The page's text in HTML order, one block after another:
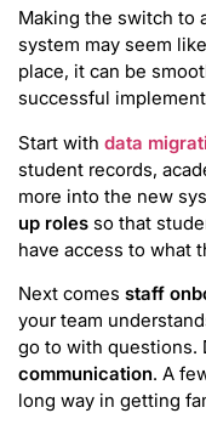
Making the switch to
system may seem
place, it can be
successful
Start with data
student records,
more into the new
up roles so that
have access to what
Next comes staff
your team
go to with questions.
communication. A
long way in getting